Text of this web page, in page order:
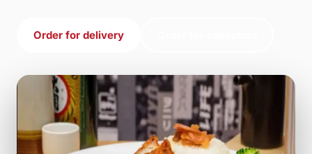
Order for delivery